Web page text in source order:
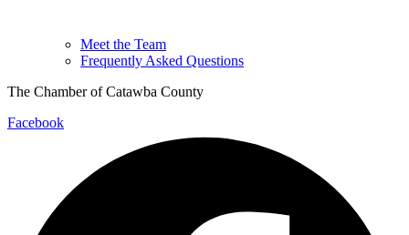
Meet the Team
Frequently Asked Questions
The Chamber of Catawba County
Facebook